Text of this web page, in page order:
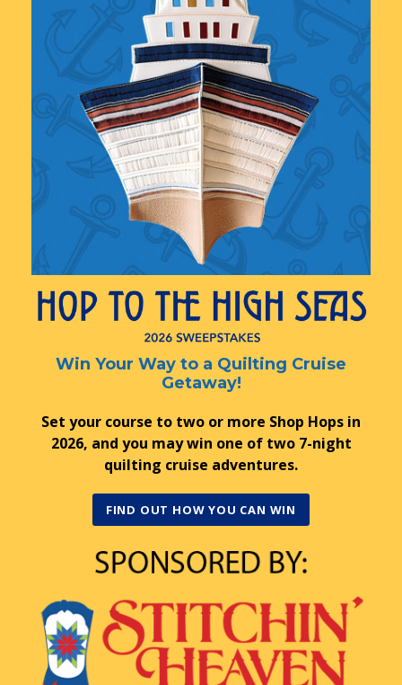
Win Your Way to a Quilting Cruise
Getaway!
Set your course to two or more Shop Hops in
2026, and you may win one of two 7-night
quilting cruise adventures.
FIND OUT HOW YOU CAN WIN